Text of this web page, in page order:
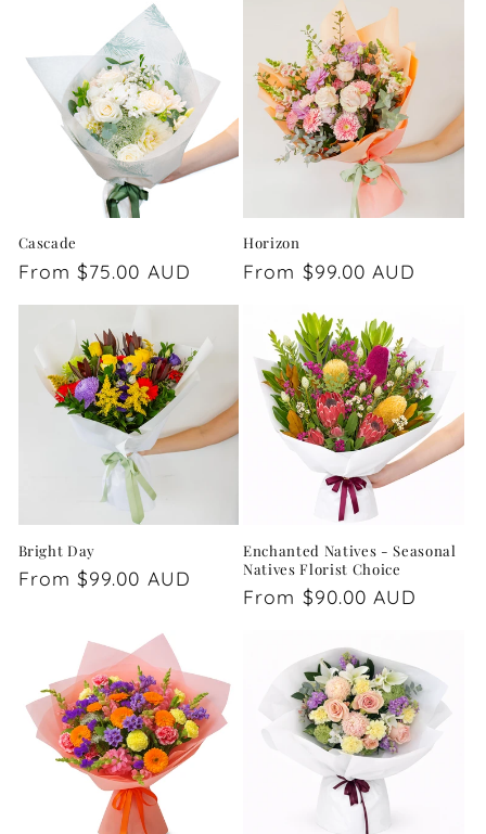
Cascade
Regular
From $75.00 AUD
Horizon
Regular
From $99.00 AUD
Bright Day
Regular
From $99.00 AUD
Enchanted Natives - Seasonal
Natives Florist Choice
Regular
From $90.00 AUD